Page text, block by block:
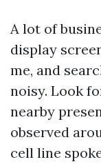
A lot of
display
me, and
noisy. Look
nearby
observed
cell line